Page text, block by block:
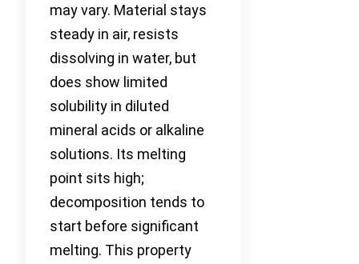
may vary. Material stays
steady in air, resists
dissolving in water, but
does show limited
solubility in diluted
mineral acids or alkaline
solutions. Its melting
point sits high;
decomposition tends to
start before significant
melting. This property